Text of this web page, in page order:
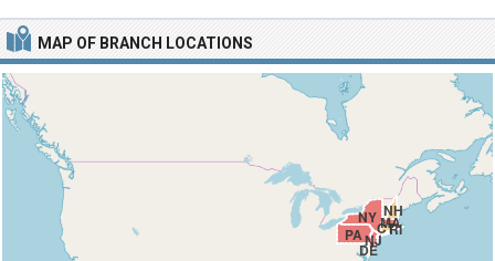
MAP OF BRANCH LOCATIONS
CT
DE
MA
NH
NJ
NY
PA
RI